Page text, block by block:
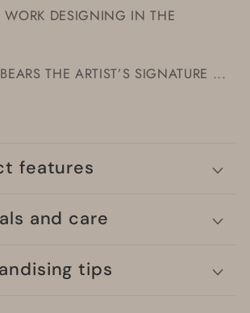
WORK DESIGNING IN THE
THE ARTIST’S SIGNATURE ...
features
and care
tips